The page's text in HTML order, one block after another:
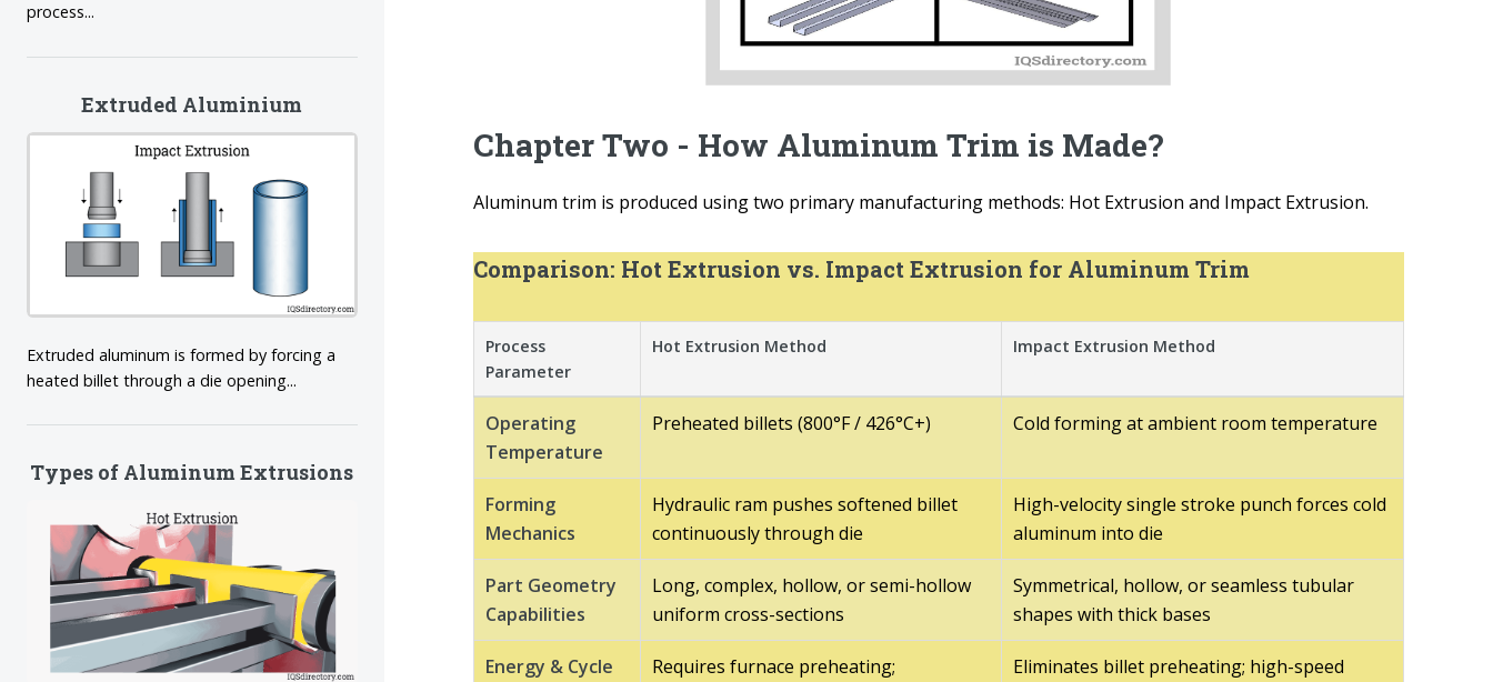
Chapter Two - How Aluminum Trim is Made?
Aluminum trim is produced using two primary manufacturing methods: Hot Extrusion and Impact Extrusion.
Comparison: Hot Extrusion vs. Impact Extrusion for Aluminum Trim
Process
Parameter
Hot Extrusion Method Impact Extrusion Method
Operating
Temperature
Preheated billets (800°F / 426°C+) Cold forming at ambient room temperature
Forming
Mechanics
Hydraulic ram pushes softened billet
continuously through die
High-velocity single stroke punch forces cold
aluminum into die
Part Geometry
Capabilities
Long, complex, hollow, or semi-hollow
uniform cross-sections
Symmetrical, hollow, or seamless tubular
shapes with thick bases
Energy & Cycle
Requires furnace preheating;
Eliminates billet preheating; high-speed
process...
Extruded Aluminium
Extruded aluminum is formed by forcing a
heated billet through a die opening...
Types of Aluminum Extrusions